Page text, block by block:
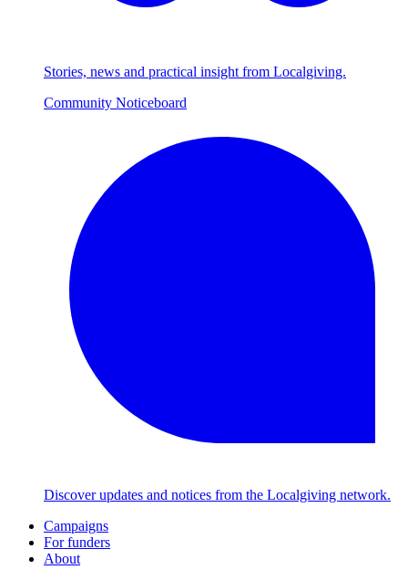
Stories, news and practical insight from Localgiving.
Community Noticeboard
Discover updates and notices from the Localgiving network.
Campaigns
For funders
About